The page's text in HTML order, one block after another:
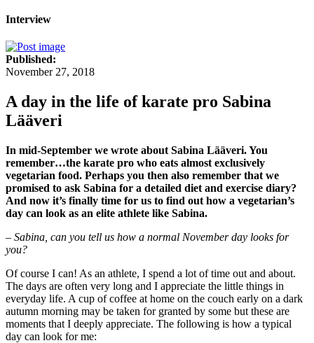
Interview
Published:
November 27, 2018
A day in the life of karate pro Sabina
Lääveri
In mid-September we wrote about Sabina Lääveri. You
remember…the karate pro who eats almost exclusively
vegetarian food. Perhaps you then also remember that we
promised to ask Sabina for a detailed diet and exercise diary?
And now it’s finally time for us to find out how a vegetarian’s
day can look as an elite athlete like Sabina.
– Sabina, can you tell us how a normal November day looks for
you?
Of course I can! As an athlete, I spend a lot of time out and about.
The days are often very long and I appreciate the little things in
everyday life. A cup of coffee at home on the couch early on a dark
autumn morning may be taken for granted by some but these are
moments that I deeply appreciate. The following is how a typical
day can look for me: